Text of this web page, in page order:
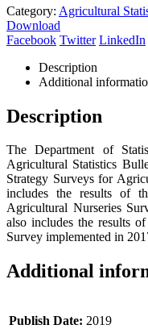
Category: Agricultural
Download
Facebook Twitter LinkedIn
Description
Additional
Description
The Department of
Agricultural Statistics
Strategy Surveys for
includes the results of
Agricultural Nurseries
also includes the results
Survey implemented in
Additional
Publish Date: 2019